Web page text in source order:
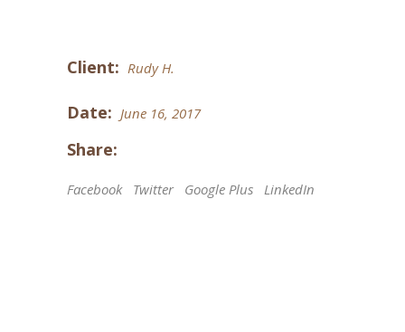
Client: Rudy H.
Date: June 16, 2017
Share:
Facebook Twitter Google Plus LinkedIn